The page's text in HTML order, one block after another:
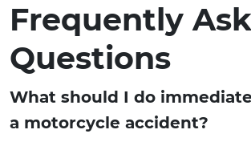
Frequently
Questions
What should I do
a motorcycle accident?